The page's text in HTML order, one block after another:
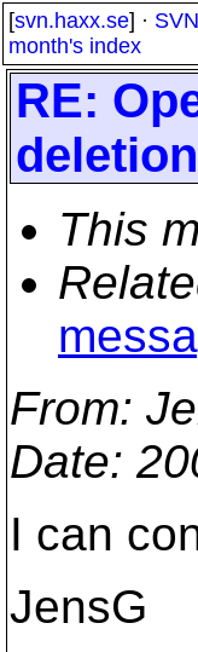
[svn.haxx.se] ·
month's index
RE:
This
From:
Date:
I can
JensG